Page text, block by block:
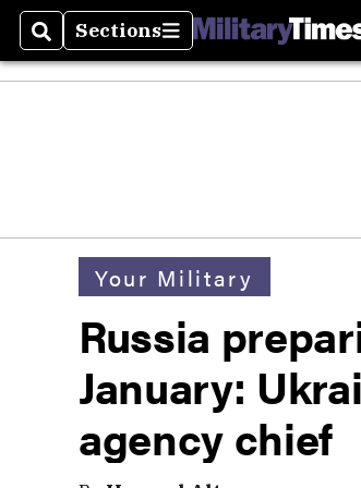
SearchSections
Sections
Your Military
Russia
January:
agency chief